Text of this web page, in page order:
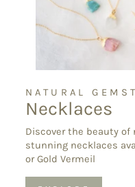
NATURAL
Necklaces
Discover the beauty
stunning necklaces
or Gold Vermeil